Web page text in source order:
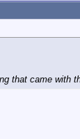
that came with